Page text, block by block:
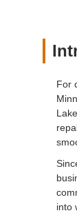
For
into